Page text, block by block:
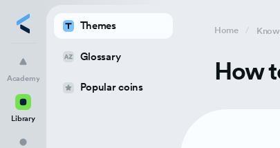
Academy
Library
Academy
Library
Themes
Glossary
Popular coins
Home
How